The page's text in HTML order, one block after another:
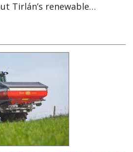
Tirlán’s renewable…